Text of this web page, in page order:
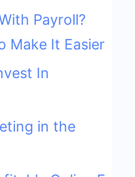
Payroll?
Make It Easier
In
in the